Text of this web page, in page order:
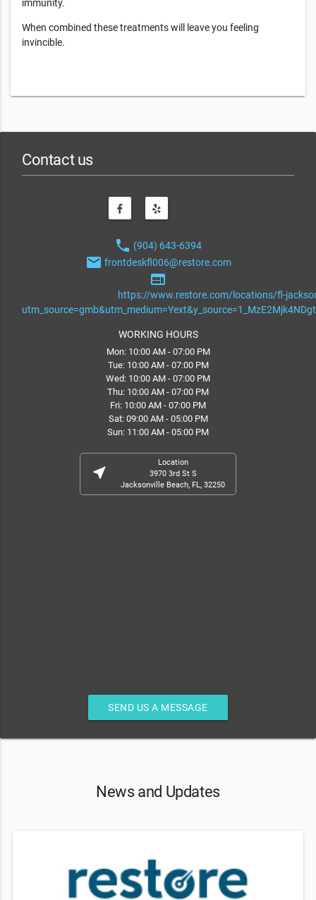
immunity.
When combined these treatments will leave you feeling
invincible.
Contact us
phone (904) 643-6394
email frontdeskfl006@restore.com
web
https://www.restore.com/locations/fl-
WORKING HOURS
Mon: 10:00 AM - 07:00 PM
Tue: 10:00 AM - 07:00 PM
Wed: 10:00 AM - 07:00 PM
Thu: 10:00 AM - 07:00 PM
Fri: 10:00 AM - 07:00 PM
Sat: 09:00 AM - 05:00 PM
Sun: 11:00 AM - 05:00 PM
near_me
Location
3970 3rd St S
Jacksonville Beach, FL, 32250
SEND US A MESSAGE
News and Updates